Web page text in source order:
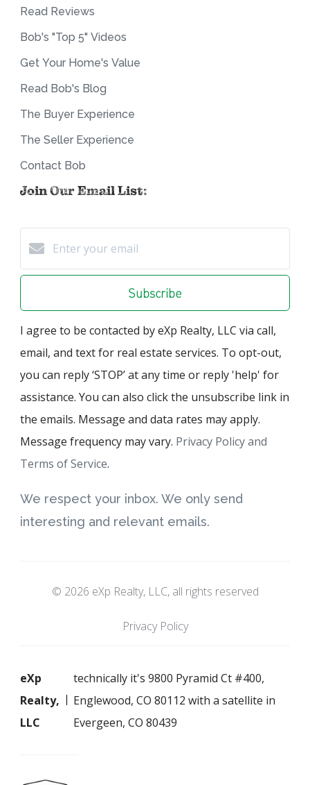
Read Reviews
Bob's "Top 5" Videos
Get Your Home's Value
Read Bob's Blog
The Buyer Experience
The Seller Experience
Contact Bob
Join Our Email List:
Subscribe
I agree to be contacted by eXp Realty, LLC via call,
email, and text for real estate services. To opt-out,
you can reply ‘STOP’ at any time or reply 'help' for
assistance. You can also click the unsubscribe link in
the emails. Message and data rates may apply.
Message frequency may vary. Privacy Policy and
Terms of Service.
We respect your inbox. We only send
interesting and relevant emails.
© 2026 eXp Realty, LLC, all rights reserved
Privacy Policy
eXp
Realty,
LLC
technically it's 9800 Pyramid Ct #400,
Englewood, CO 80112 with a satellite in
Evergeen, CO 80439